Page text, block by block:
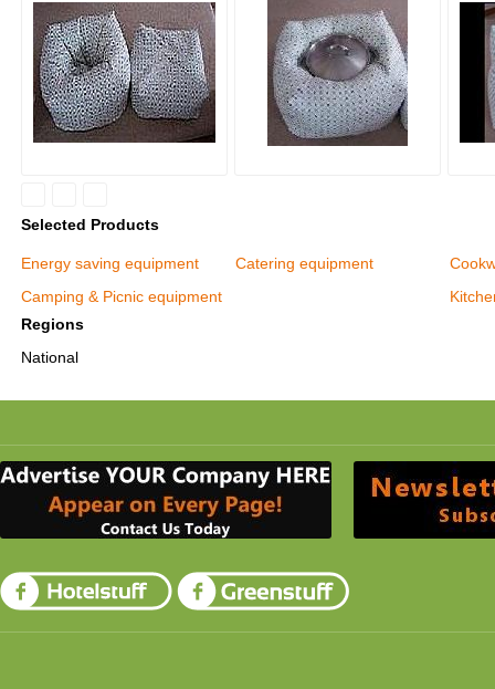
Selected Products
Energy saving equipment
Camping & Picnic equipment
Catering equipment
Regions
National